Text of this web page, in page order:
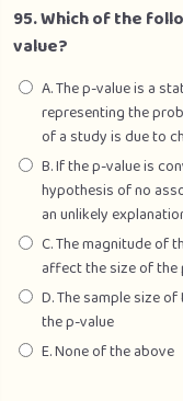
95. Which of the
value?
A. The p-value is a
representing the
of a study is due to
B. If the p-value is
hypothesis of no
an unlikely
C. The magnitude of
affect the size of the
D. The sample size
the p-value
E. None of the above